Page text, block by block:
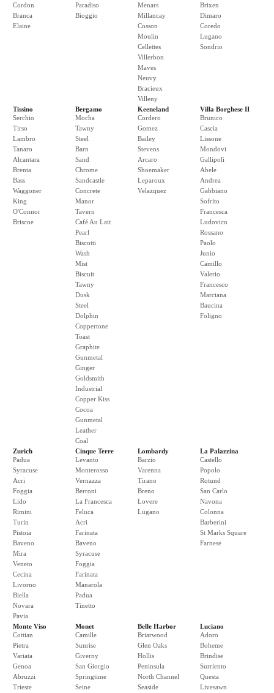
Cordon
Branca
Elaine
Paradiso
Bioggio
Menars
Millancay
Cosson
Moulin
Cellettes
Villerbon
Maves
Neuvy
Bracieux
Villeny
Brixen
Dimaro
Coredo
Lugano
Sondrio
Tissino
Serchio
Tirso
Lambro
Tanaro
Alcantara
Brenta
Bass
Waggoner
King
O'Connor
Briscoe
Bergamo
Mocha
Tawny
Steel
Barn
Sand
Chrome
Sandcastle
Concrete
Manor
Tavern
Café Au Lait
Pearl
Biscotti
Wash
Mist
Biscuit
Tawny
Dusk
Steel
Dolphin
Coppertone
Toast
Graphite
Gunmetal
Ginger
Goldsmith
Industrial
Copper Kiss
Cocoa
Gunmetal
Leather
Coal
Keeneland
Cordero
Gomez
Bailey
Stevens
Arcaro
Shoemaker
Leparoux
Velazquez
Villa Borghese II
Brunico
Cascia
Lissone
Mondovi
Gallipoli
Abele
Andrea
Gabbiano
Sofrito
Francesca
Ludovico
Rossano
Paolo
Junio
Camillo
Valerio
Francesco
Marciana
Baucina
Foligno
Zurich
Padua
Syracuse
Acri
Foggia
Lido
Rimini
Turin
Pistoia
Baveno
Mira
Veneto
Cecina
Livorno
Biella
Novara
Pavia
Cinque Terre
Levanto
Monterosso
Vernazza
Berroni
La Francesca
Feluca
Acri
Farinata
Baveno
Syracuse
Foggia
Farinata
Manarola
Padua
Tinetto
Lombardy
Barzio
Varenna
Tirano
Breno
Lovere
Lugano
La Palazzina
Castello
Popolo
Rotund
San Carlo
Navona
Colonna
Barberini
St Marks Square
Farnese
Monte Viso
Cottian
Pietra
Variata
Genoa
Abruzzi
Trieste
Monet
Camille
Sunrise
Giverny
San Giorgio
Springtime
Seine
Belle Harbor
Briarwood
Glen Oaks
Hollis
Peninsula
North Channel
Seaside
Luciano
Adoro
Boheme
Brindise
Surriento
Questa
Livesawn